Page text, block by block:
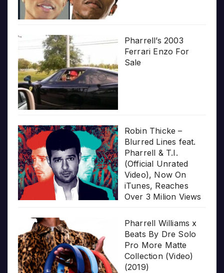
Pharrell’s 2003
Ferrari Enzo For
Sale
Robin Thicke –
Blurred Lines feat.
Pharrell & T.I.
(Official Unrated
Video), Now On
iTunes, Reaches
Over 3 Milion Views
Pharrell Williams x
Beats By Dre Solo
Pro More Matte
Collection (Video)
(2019)